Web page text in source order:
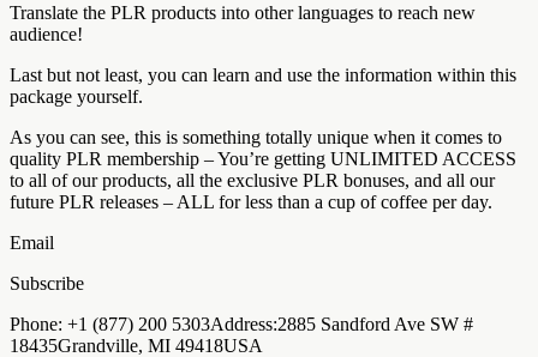
Translate the PLR products into other languages to reach new
audience!
Last but not least, you can learn and use the information within this
package yourself.
As you can see, this is something totally unique when it comes to
quality PLR membership – You’re getting UNLIMITED ACCESS
to all of our products, all the exclusive PLR bonuses, and all our
future PLR releases – ALL for less than a cup of coffee per day.
Email
Subscribe
Phone: +1 (877) 200 5303Address:2885 Sandford Ave SW #
18435Grandville, MI 49418USA